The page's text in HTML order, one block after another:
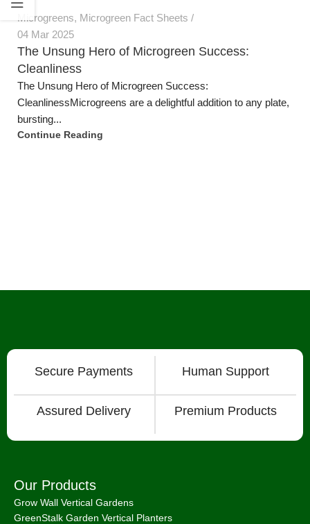
Microgreens, Microgreen Fact Sheets
04 Mar 2025
The Unsung Hero of Microgreen Success:
Cleanliness
The Unsung Hero of Microgreen Success:
CleanlinessMicrogreens are a delightful addition to any plate,
bursting...
Continue Reading
Secure Payments Human Support
Assured Delivery Premium Products
Our Products
Grow Wall Vertical Gardens
GreenStalk Garden Vertical Planters